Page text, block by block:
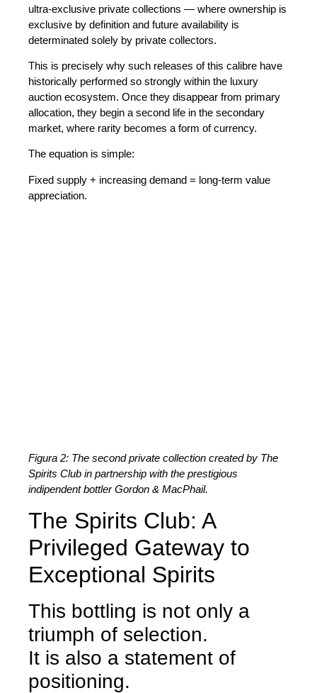
ultra-exclusive private collections — where ownership is
exclusive by definition and future availability is
determinated solely by private collectors.
This is precisely why such releases of this calibre have
historically performed so strongly within the luxury
auction ecosystem. Once they disappear from primary
allocation, they begin a second life in the secondary
market, where rarity becomes a form of currency.
The equation is simple:
Fixed supply + increasing demand = long-term value
appreciation.
Figura 2: The second private collection created by The
Spirits Club in partnership with the prestigious
indipendent bottler Gordon & MacPhail.
The Spirits Club: A
Privileged Gateway to
Exceptional Spirits
This bottling is not only a
triumph of selection.
It is also a statement of
positioning.